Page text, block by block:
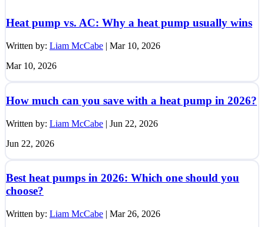
Heat pump vs. AC: Why a heat pump usually wins
Written by: Liam McCabe | Mar 10, 2026
Mar 10, 2026
How much can you save with a heat pump in 2026?
Written by: Liam McCabe | Jun 22, 2026
Jun 22, 2026
Best heat pumps in 2026: Which one should you
choose?
Written by: Liam McCabe | Mar 26, 2026